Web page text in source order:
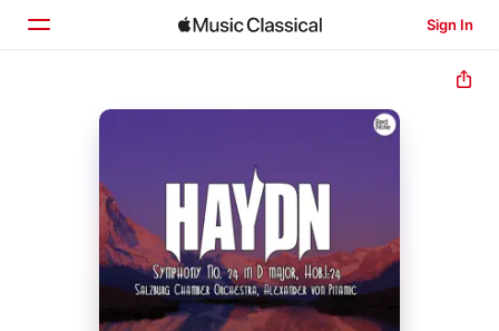
Sign In
Home
Search